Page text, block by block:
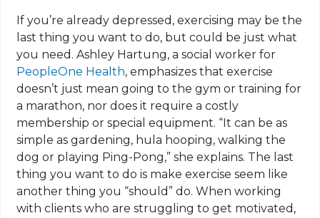
If you’re already depressed, exercising may be the
last thing you want to do, but could be just what
you need. Ashley Hartung, a social worker for
PeopleOne Health, emphasizes that exercise
doesn’t just mean going to the gym or training for
a marathon, nor does it require a costly
membership or special equipment. “It can be as
simple as gardening, hula hooping, walking the
dog or playing Ping-Pong,” she explains. The last
thing you want to do is make exercise seem like
another thing you “should” do. When working
with clients who are struggling to get motivated,